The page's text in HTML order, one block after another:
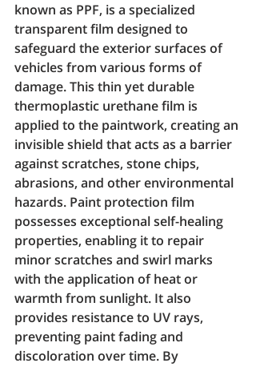
known as PPF, is a specialized
transparent film designed to
safeguard the exterior surfaces of
vehicles from various forms of
damage. This thin yet durable
thermoplastic urethane film is
applied to the paintwork, creating an
invisible shield that acts as a barrier
against scratches, stone chips,
abrasions, and other environmental
hazards. Paint protection film
possesses exceptional self-healing
properties, enabling it to repair
minor scratches and swirl marks
with the application of heat or
warmth from sunlight. It also
provides resistance to UV rays,
preventing paint fading and
discoloration over time. By